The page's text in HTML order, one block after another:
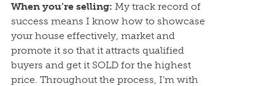
When you’re selling: My track record of
success means I know how to showcase
your house effectively, market and
promote it so that it attracts qualified
buyers and get it SOLD for the highest
price. Throughout the process, I’m with